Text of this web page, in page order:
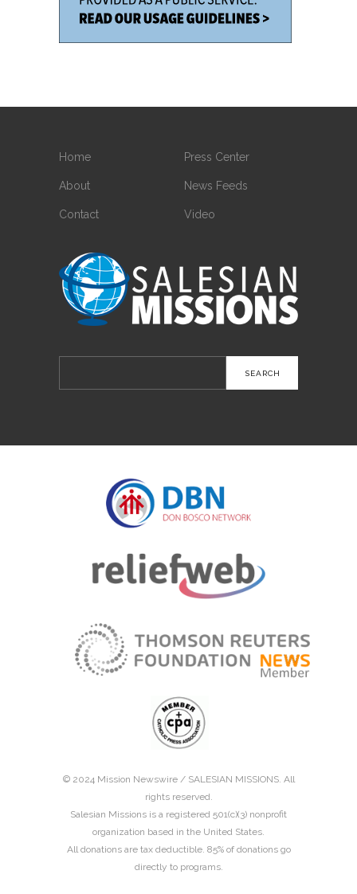
Home
About
Contact
Press Center
News Feeds
Video
for:
© 2024 Mission Newswire / SALESIAN MISSIONS. All
rights reserved.
Salesian Missions is a registered 501(c)(3) nonprofit
organization based in the United States.
All donations are tax deductible. 85% of donations go
directly to programs.